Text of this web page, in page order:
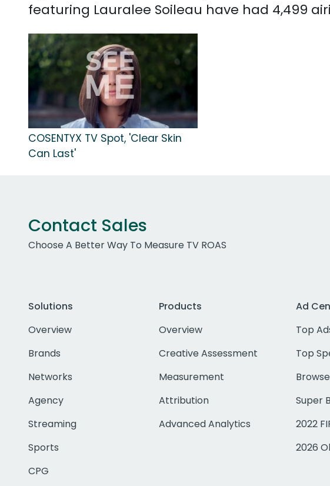
featuring Lauralee Soileau have had 4,499
COSENTYX TV Spot, 'Clear Skin
Can Last'
Contact Sales
Choose A Better Way To Measure TV ROAS
Solutions
Overview
Brands
Networks
Agency
Streaming
Sports
CPG
Products
Overview
Creative Assessment
Measurement
Attribution
Advanced Analytics
Ad
Top
Top
Super
2022
2026